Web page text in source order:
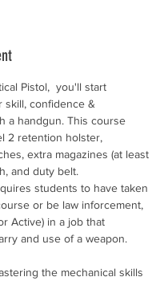
Pistol,  you'll start
skill, confidence &
a handgun. This course
2 retention holster,
extra magazines (at least
and duty belt.
students to have taken
or be law inforcement,
Active) in a job that
and use of a weapon.
the mechanical skills